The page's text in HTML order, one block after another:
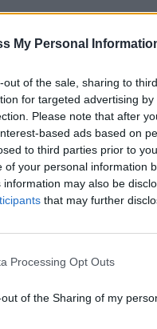
My Personal
out of the sale, sharing to
for targeted advertising
Please note that after
based ads based on
to third parties prior to
of your personal information
information may also be
that may further
Processing Opt Outs
of the Sharing of my
MUSIC 25 SEP 25
45 years ago
drummer John